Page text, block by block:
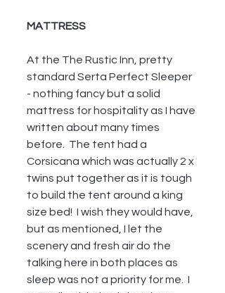
MATTRESS
At the The Rustic Inn, pretty
standard Serta Perfect Sleeper
- nothing fancy but a solid
mattress for hospitality as I have
written about many times
before.  The tent had a
Corsicana which was actually 2 x
twins put together as it is tough
to build the tent around a king
size bed!  I wish they would have,
but as mentioned, I let the
scenery and fresh air do the
talking here in both places as
sleep was not a priority for me.  I